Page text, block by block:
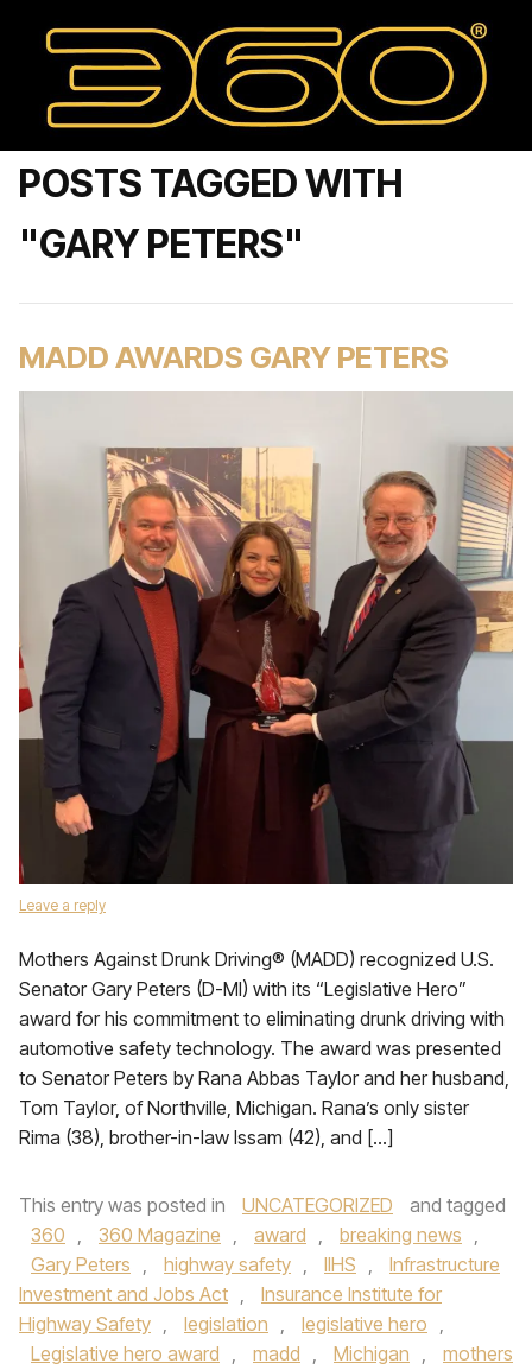
POSTS TAGGED WITH
"GARY PETERS"
MADD AWARDS GARY PETERS
Leave a reply
Mothers Against Drunk Driving® (MADD) recognized U.S.
Senator Gary Peters (D-MI) with its “Legislative Hero”
award for his commitment to eliminating drunk driving with
automotive safety technology. The award was presented
to Senator Peters by Rana Abbas Taylor and her husband,
Tom Taylor, of Northville, Michigan. Rana’s only sister
Rima (38), brother-in-law Issam (42), and […]
This entry was posted in UNCATEGORIZED
and tagged
360 , 360 Magazine , award , breaking news ,
Gary Peters , highway safety , IIHS ,
Infrastructure
Investment and Jobs Act ,
Insurance Institute for
Highway Safety , legislation , legislative hero ,
Legislative hero award , madd , Michigan ,
mothers